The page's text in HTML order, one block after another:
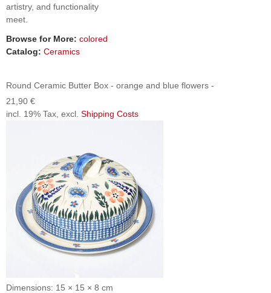
artistry, and functionality
meet.
Browse for More: colored
Catalog: Ceramics
Round Ceramic Butter Box - orange and blue flowers -
21,90 €
incl. 19% Tax, excl. Shipping Costs
Dimensions: 15 × 15 × 8 cm